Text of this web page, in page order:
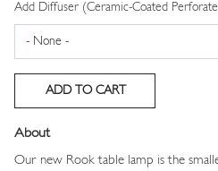
Add Diffuser (Ceramic-Coated
About
Our new Rook table lamp is the